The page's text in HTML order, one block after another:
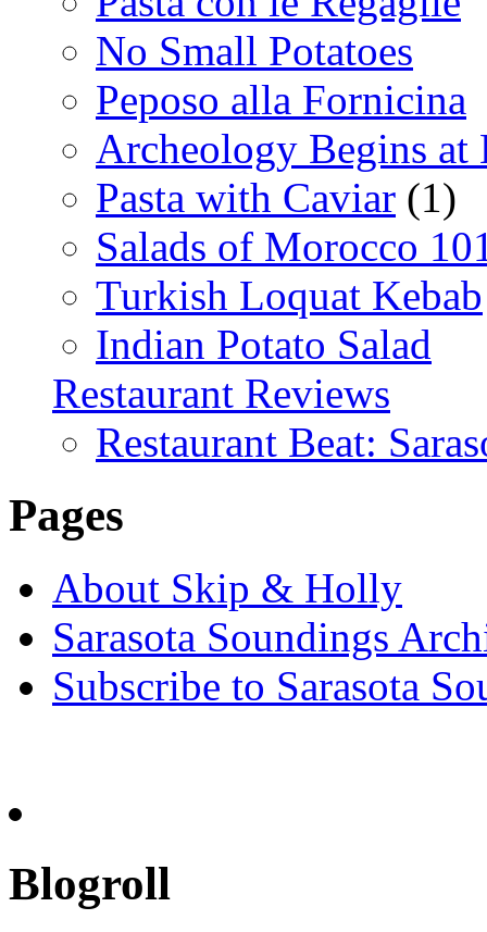
No Small Potatoes
Peposo alla Fornicina
Archeology Begins at
Pasta with Caviar (1)
Salads of Morocco
Turkish Loquat Kebab
Indian Potato Salad
Restaurant Reviews
Restaurant Beat:
Pages
About Skip & Holly
Sarasota Soundings
Subscribe to Sarasota
Blogroll